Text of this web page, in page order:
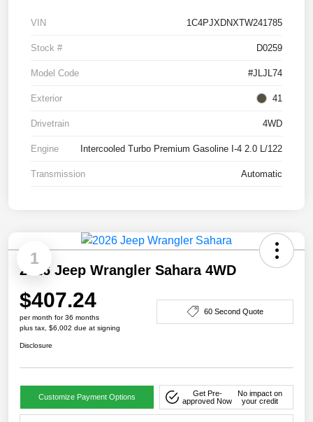
VIN 1C4PJXDNXTW241785
Stock # D0259
Model Code #JLJL74
Exterior 41
Drivetrain 4WD
Engine Intercooled Turbo Premium Gasoline I-4 2.0 L/122
Transmission Automatic
1
2026 Jeep Wrangler Sahara 4WD
$407.24
per month for 36 months
plus tax, $6,002 due at signing
60 Second Quote
Disclosure
Customize Payment Options
Get Pre-
approved Now
No impact on
your credit